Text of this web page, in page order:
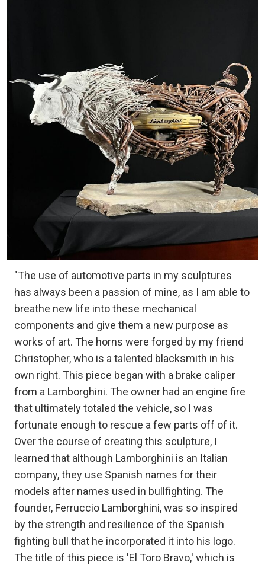
"The use of automotive parts in my sculptures
has always been a passion of mine, as I am able to
breathe new life into these mechanical
components and give them a new purpose as
works of art. The horns were forged by my friend
Christopher, who is a talented blacksmith in his
own right. This piece began with a brake caliper
from a Lamborghini. The owner had an engine fire
that ultimately totaled the vehicle, so I was
fortunate enough to rescue a few parts off of it.
Over the course of creating this sculpture, I
learned that although Lamborghini is an Italian
company, they use Spanish names for their
models after names used in bullfighting. The
founder, Ferruccio Lamborghini, was so inspired
by the strength and resilience of the Spanish
fighting bull that he incorporated it into his logo.
The title of this piece is 'El Toro Bravo,' which is